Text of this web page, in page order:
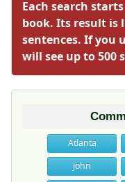
Each search
book. Its result is
sentences. If you
will see up to 500
Atlanta
John